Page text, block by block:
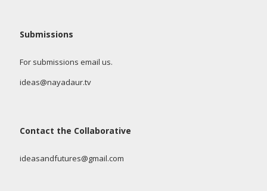
Submissions
For submissions email us.
ideas@nayadaur.tv
Contact the Collaborative
ideasandfutures@gmail.com